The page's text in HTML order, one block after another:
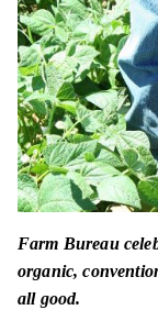
Farm Bureau
organic,
all good.